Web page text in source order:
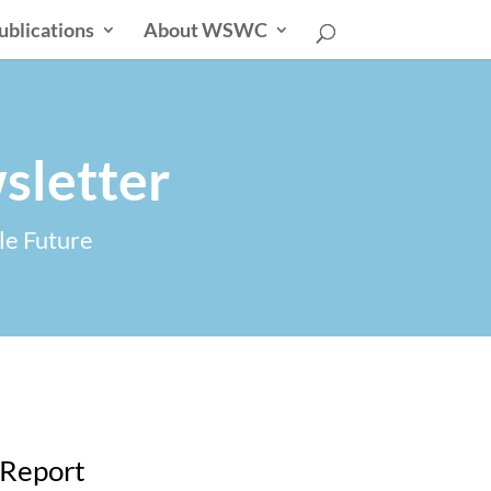
About WSWC
Future